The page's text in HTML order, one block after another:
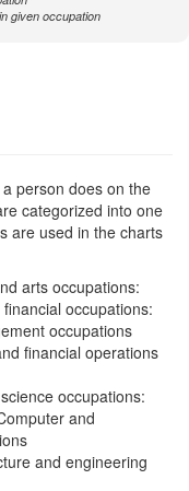
given occupation
person does on the
categorized into one
are used in the charts
arts occupations:
occupations:
occupations
financial operations
occupations:
and
and engineering